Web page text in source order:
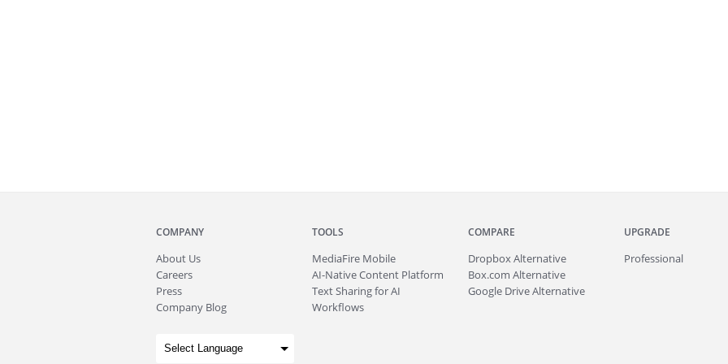
COMPANY
About Us
Careers
Press
Company Blog
TOOLS
MediaFire Mobile
AI-Native Content Platform
Text Sharing for AI
Workflows
COMPARE
Dropbox Alternative
Box.com Alternative
Google Drive Alternative
UPGRADE
Professional